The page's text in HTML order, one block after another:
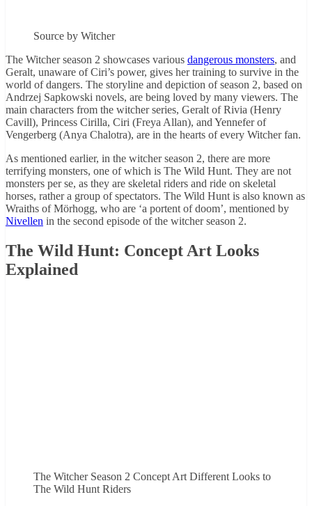
Source by Witcher
The Witcher season 2 showcases various dangerous monsters, and
Geralt, unaware of Ciri’s power, gives her training to survive in the
world of dangers. The storyline and depiction of season 2, based on
Andrzej Sapkowski novels, are being loved by many viewers. The
main characters from the witcher series, Geralt of Rivia (Henry
Cavill), Princess Cirilla, Ciri (Freya Allan), and Yennefer of
Vengerberg (Anya Chalotra), are in the hearts of every Witcher fan.
As mentioned earlier, in the witcher season 2, there are more
terrifying monsters, one of which is The Wild Hunt. They are not
monsters per se, as they are skeletal riders and ride on skeletal
horses, rather a group of spectators. The Wild Hunt is also known as
Wraiths of Mörhogg, who are ‘a portent of doom’, mentioned by
Nivellen in the second episode of the witcher season 2.
The Wild Hunt: Concept Art Looks
Explained
The Witcher Season 2 Concept Art Different Looks to
The Wild Hunt Riders